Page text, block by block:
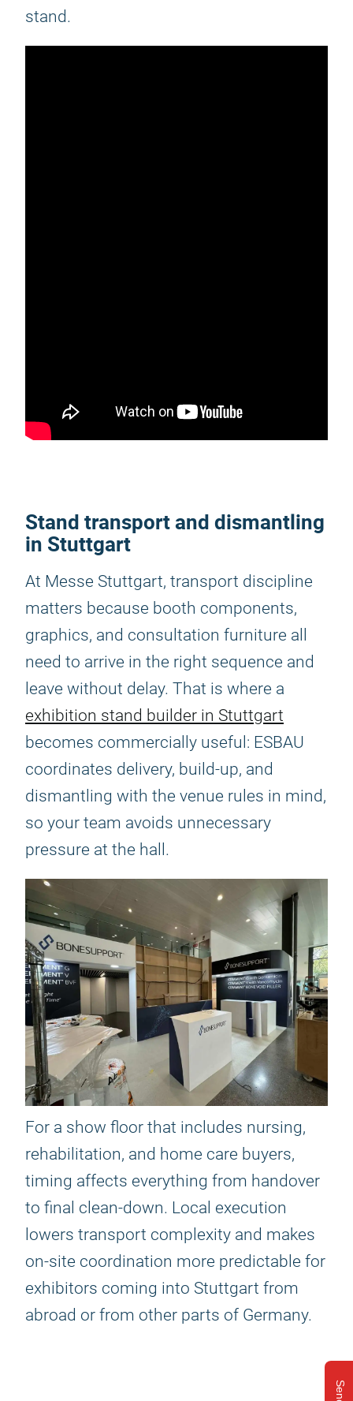
stand.
Stand transport and dismantling
in Stuttgart
At Messe Stuttgart, transport discipline
matters because booth components,
graphics, and consultation furniture all
need to arrive in the right sequence and
leave without delay. That is where a
exhibition stand builder in Stuttgart
becomes commercially useful: ESBAU
coordinates delivery, build-up, and
dismantling with the venue rules in mind,
so your team avoids unnecessary
pressure at the hall.
For a show floor that includes nursing,
rehabilitation, and home care buyers,
timing affects everything from handover
to final clean-down. Local execution
lowers transport complexity and makes
on-site coordination more predictable for
exhibitors coming into Stuttgart from
abroad or from other parts of Germany.